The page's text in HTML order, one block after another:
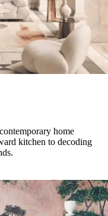
home
kitchen to decoding